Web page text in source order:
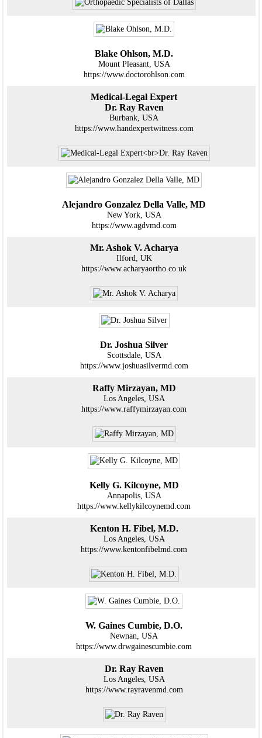
Blake Ohlson, M.D.
Mount Pleasant, USA
https://www.doctorohlson.com
Medical-Legal Expert
Dr. Ray Raven
Burbank, USA
https://www.handexpertwitness.com
Alejandro Gonzalez Della Valle, MD
New York, USA
https://www.agdvmd.com
Mr. Ashok V. Acharya
Ilford, UK
https://www.acharyaortho.co.uk
Dr. Joshua Silver
Scottsdale, USA
https://www.joshuasilvermd.com
Raffy Mirzayan, MD
Los Angeles, USA
https://www.raffymirzayan.com
Kelly G. Kilcoyne, MD
Annapolis, USA
https://www.kellykilcoynemd.com
Kenton H. Fibel, M.D.
Los Angeles, USA
https://www.kentonfibelmd.com
W. Gaines Cumbie, D.O.
Newnan, USA
https://www.drwgainescumbie.com
Dr. Ray Raven
Los Angeles, USA
https://www.rayravenmd.com